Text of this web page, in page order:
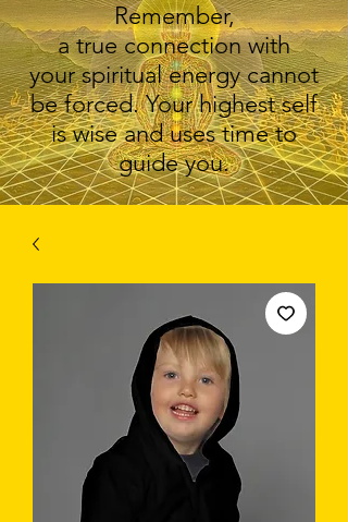
Remember,
a true connection with
your spiritual energy cannot
be forced. Your highest self
is wise and uses time to
guide you.